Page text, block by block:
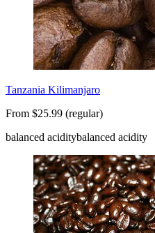
Tanzania Kilimanjaro
From $25.99 (regular)
balanced aciditybalanced acidity